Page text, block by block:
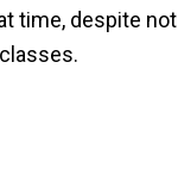
time, despite not